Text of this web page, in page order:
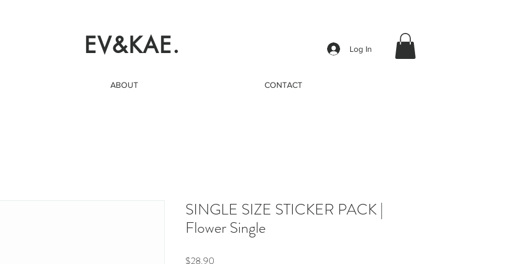
EV&KAE. Log In
ABOUT CONTACT
SINGLE SIZE STICKER PACK |
Flower Single
$28.90